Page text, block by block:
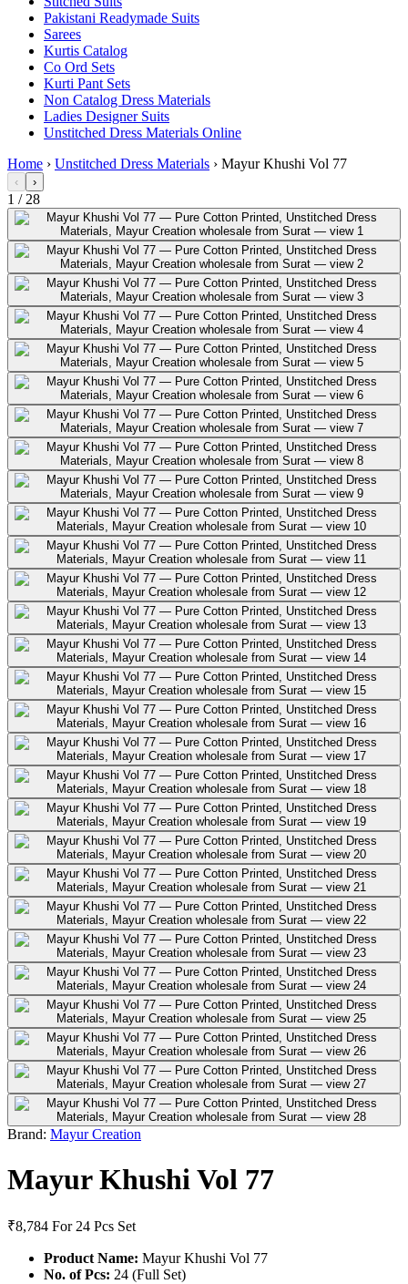
Pakistani Readymade Suits
Sarees
Kurtis Catalog
Co Ord Sets
Kurti Pant Sets
Non Catalog Dress Materials
Ladies Designer Suits
Unstitched Dress Materials Online
Home › Unstitched Dress Materials › Mayur Khushi Vol 77
‹ ›
1 / 28
Brand: Mayur Creation
Mayur Khushi Vol 77
₹8,784 For 24 Pcs Set
Product Name: Mayur Khushi Vol 77
No. of Pcs: 24 (Full Set)